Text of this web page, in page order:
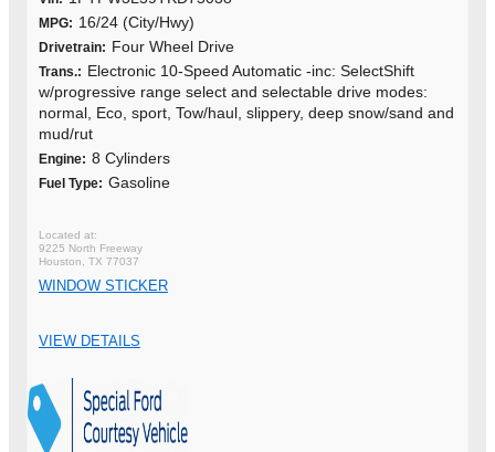
MPG: 16/24 (City/Hwy)
Drivetrain: Four Wheel Drive
Trans.: Electronic 10-Speed Automatic -inc: SelectShift
w/progressive range select and selectable drive modes:
normal, Eco, sport, Tow/haul, slippery, deep snow/sand and
mud/rut
Engine: 8 Cylinders
Fuel Type: Gasoline
9225 North Freeway
Houston, TX 77037
WINDOW STICKER
VIEW DETAILS